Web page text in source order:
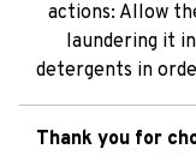
actions: Allow
laundering it
detergents in
Thank you for